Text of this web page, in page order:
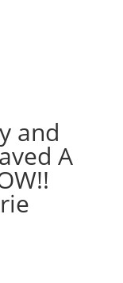
and
A